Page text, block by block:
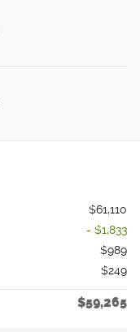
$61,110
- $1,833
$989
$249
$59,265